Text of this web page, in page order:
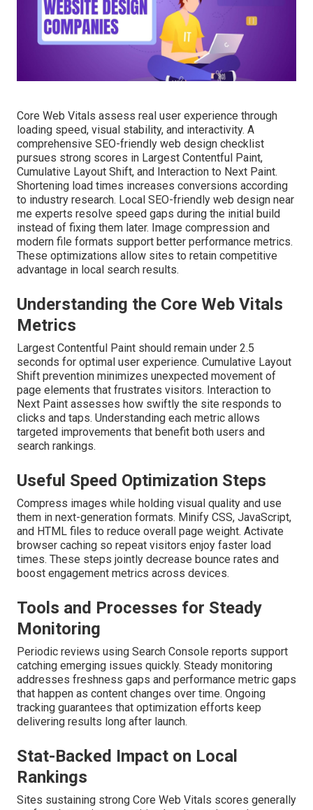
Core Web Vitals assess real user experience through
loading speed, visual stability, and interactivity. A
comprehensive SEO-friendly web design checklist
pursues strong scores in Largest Contentful Paint,
Cumulative Layout Shift, and Interaction to Next Paint.
Shortening load times increases conversions according
to industry research. Local SEO-friendly web design near
me experts resolve speed gaps during the initial build
instead of fixing them later. Image compression and
modern file formats support better performance metrics.
These optimizations allow sites to retain competitive
advantage in local search results.
Understanding the Core Web Vitals
Metrics
Largest Contentful Paint should remain under 2.5
seconds for optimal user experience. Cumulative Layout
Shift prevention minimizes unexpected movement of
page elements that frustrates visitors. Interaction to
Next Paint assesses how swiftly the site responds to
clicks and taps. Understanding each metric allows
targeted improvements that benefit both users and
search rankings.
Useful Speed Optimization Steps
Compress images while holding visual quality and use
them in next-generation formats. Minify CSS, JavaScript,
and HTML files to reduce overall page weight. Activate
browser caching so repeat visitors enjoy faster load
times. These steps jointly decrease bounce rates and
boost engagement metrics across devices.
Tools and Processes for Steady
Monitoring
Periodic reviews using Search Console reports support
catching emerging issues quickly. Steady monitoring
addresses freshness gaps and performance metric gaps
that happen as content changes over time. Ongoing
tracking guarantees that optimization efforts keep
delivering results long after launch.
Stat-Backed Impact on Local
Rankings
Sites sustaining strong Core Web Vitals scores generally